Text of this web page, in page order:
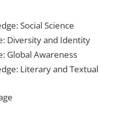
Social Science
Diversity and Identity
Global Awareness
Literary and Textual